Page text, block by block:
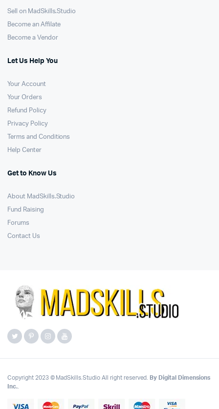
Sell on MadSkills.Studio
Become an Affilate
Become a Vendor
Let Us Help You
Your Account
Your Orders
Refund Policy
Privacy Policy
Terms and Conditions
Help Center
Get to Know Us
About MadSkills.Studio
Fund Raising
Forums
Contact Us
Copyright 2023 © MadSkills.Studio All right reserved. By Digital Dimensions
Inc..